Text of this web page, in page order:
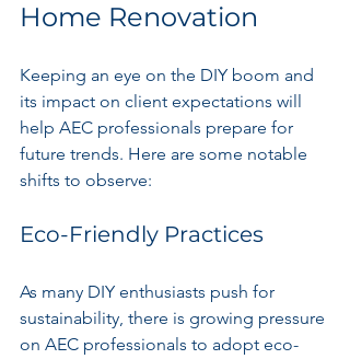
Home Renovation
Keeping an eye on the DIY boom and
its impact on client expectations will
help AEC professionals prepare for
future trends. Here are some notable
shifts to observe:
Eco-Friendly Practices
As many DIY enthusiasts push for
sustainability, there is growing pressure
on AEC professionals to adopt eco-